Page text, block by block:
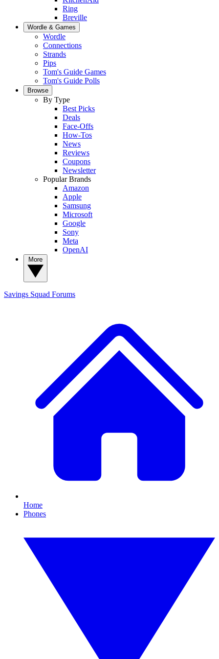
Ring
Breville
Wordle & Games
Wordle
Connections
Strands
Pips
Tom's Guide Games
Tom's Guide Polls
Browse
By Type
Best Picks
Deals
Face-Offs
How-Tos
News
Reviews
Coupons
Newsletter
Popular Brands
Amazon
Apple
Samsung
Microsoft
Google
Sony
Meta
OpenAI
Savings Squad Forums
Home
Phones